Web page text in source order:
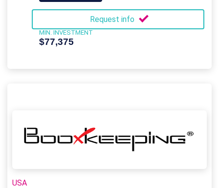
Request info
MIN. INVESTMENT
$77,375
USA